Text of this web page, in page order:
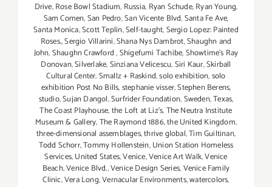
Drive,Rose Bowl Stadium, Russia, Ryan Schude,Ryan Young,
Sam Comen,San Pedro,San Vicente Blvd,Santa Fe Ave,
Santa Monica,Scott Teplin,Self-taught,Sergio Lopez: Painted
Roses.,Sergio Villarini,Shana Nys Dambrot,Shaughn and
John,Shaughn Crawford,Shigefumi Tachibe,Showtime's Ray
Donovan,Silverlake,Sinziana Velicescu,Siri Kaur,Skirball
Cultural Center,Smallz + Raskind,solo exhibition,solo
exhibition Post No Bills,stephanie visser,Stephen Berens,
studio,Sujan Dangol,Surfrider Foundation,Sweden,Texas,
The Coast Playhouse,the Loft at Liz's,The Neutra Institute
Museum & Gallery,The Raymond 1886,the United Kingdom,
three-dimensional assemblages,thrive global,Tim Guiltinan,
Todd Schorr,Tommy Hollenstein,Union Station Homeless
Services,United States,Venice,Venice Art Walk,Venice
Beach,Venice Blvd.,Venice Design Series,Venice Family
Clinic,Vera Long,Vernacular Environments,watercolors,